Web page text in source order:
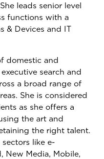
leads senior level
functions with a
& Devices and IT
domestic and
search and
a broad range of
She is considered
as she offers a
the art and
the right talent.
like e-
New Media, Mobile,